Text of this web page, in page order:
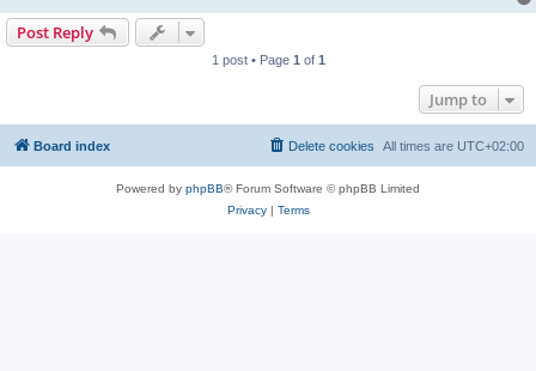
Post Reply
1 post • Page 1 of 1
Jump to
Board index All times are UTC+02:00
Delete cookies
Powered by phpBB® Forum Software © phpBB Limited
Privacy| Terms